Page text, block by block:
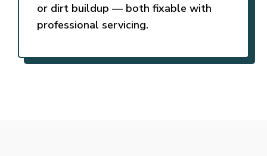
or dirt buildup — both fixable with
professional servicing.